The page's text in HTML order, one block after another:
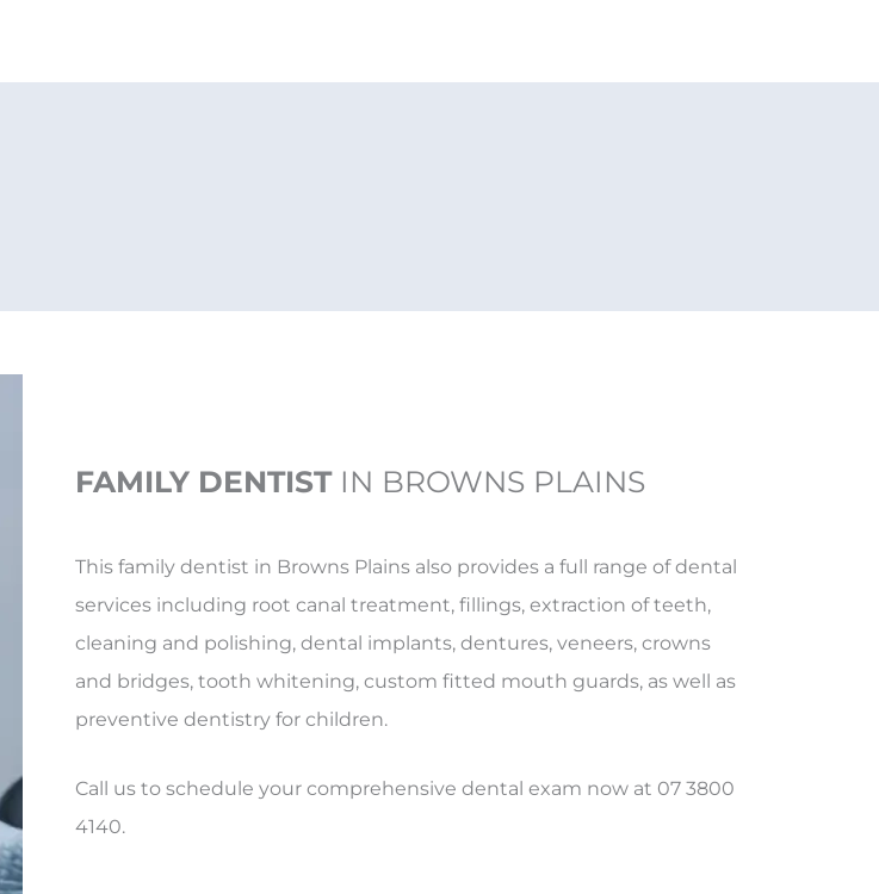
FAMILY DENTISTIN BROWNS PLAINS
This family dentist in Browns Plains also provides a full range of dental
services including root canal treatment, fillings, extraction of teeth,
cleaning and polishing, dental implants, dentures, veneers, crowns
and bridges, tooth whitening, custom fitted mouth guards, as well as
preventive dentistry for children.
Call us to schedule your comprehensive dental exam now at 07 3800
4140.